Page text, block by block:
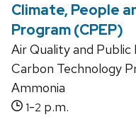
Climate, People
Program (CPEP)
Air Quality and
Carbon Technology
Ammonia
1-2 p.m.